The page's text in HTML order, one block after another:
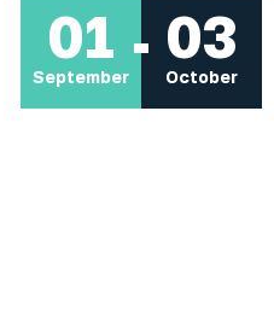
01
September
03
October